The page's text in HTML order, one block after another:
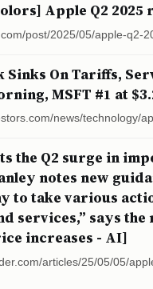
Apple Q2 2025
post/2025/05/apple-q2-
Sinks On Tariffs,
MSFT #1 at
news/technology/
the Q2 surge in
notes new
to take various
services,” says
increases - AI]
articles/25/05/05/